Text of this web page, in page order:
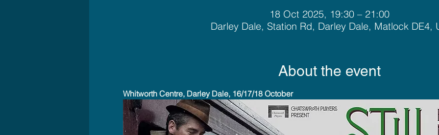
18 Oct 2025, 19:30 – 21:00
Darley Dale, Station Rd, Darley Dale, Matlock DE4,
About the event
Whitworth Centre, Darley Dale, 16/17/18 October